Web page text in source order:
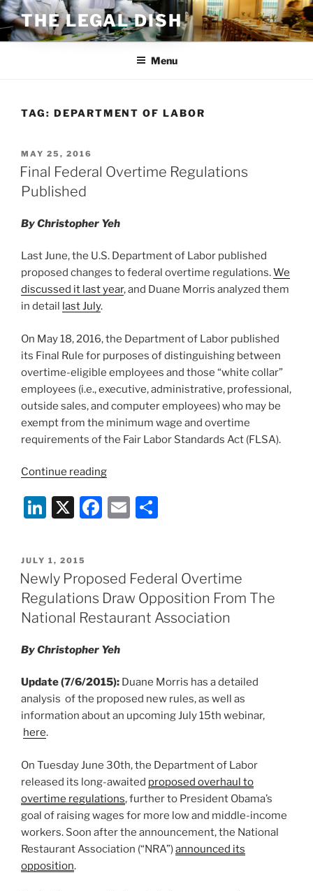
Skip
to
content
THE LEGAL DISH
Menu
TAG: DEPARTMENT OF LABOR
POSTED
ON
MAY 25, 2016
Final Federal Overtime Regulations
Published
By Christopher Yeh
Last June, the U.S. Department of Labor published
proposed changes to federal overtime regulations.We
discussed it last year, and Duane Morris analyzed them
in detail last July.
On May 18, 2016, the Department of Labor published
its Final Rule for purposes of distinguishing between
overtime-eligible employees and those “white collar”
employees (i.e., executive, administrative, professional,
outside sales, and computer employees) who may be
exempt from the minimum wage and overtime
requirements of the Fair Labor Standards Act (FLSA).
Continue reading“Final
Overtime
Regulations
Li
k
e
dI
n
X
F
e
b
o
o
E
l
e
POSTED
ON
JULY 1, 2015
Newly Proposed Federal Overtime
Regulations Draw Opposition From The
National Restaurant Association
By Christopher Yeh
Update (7/6/2015): Duane Morris has a detailed
analysis of the proposed new rules, as well as
information about an upcoming July 15th webinar,
here.
On Tuesday June 30th, the Department of Labor
released its long-awaited proposed overhaul to
overtime regulations, further to President Obama’s
goal of raising wages for more low and middle-income
workers. Soon after the announcement, the National
Restaurant Association (“NRA”)announced its
opposition.